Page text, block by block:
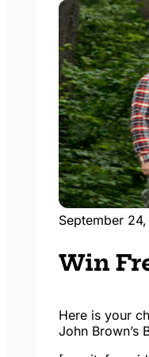
September
Win
Here is your
John Brown’s